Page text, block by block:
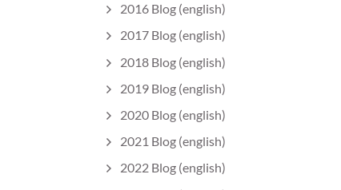
2016 Blog (english)
2017 Blog (english)
2018 Blog (english)
2019 Blog (english)
2020 Blog (english)
2021 Blog (english)
2022 Blog (english)